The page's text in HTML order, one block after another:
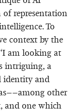
representation
To
context by the
am looking at
intriguing, a
identity and
other
and one which